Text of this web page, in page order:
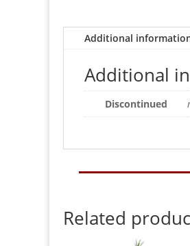
Additional
Additional
Discontinued
Related